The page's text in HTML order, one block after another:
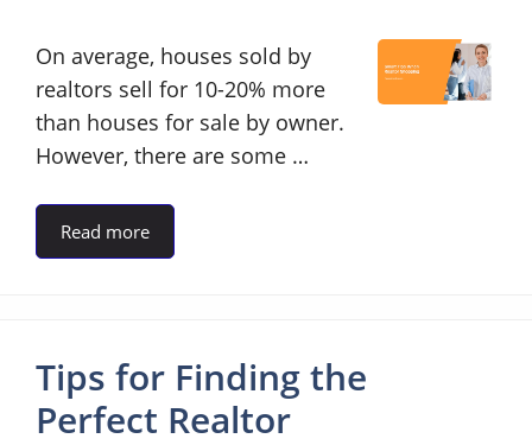
On average, houses sold by
realtors sell for 10-20% more
than houses for sale by owner.
However, there are some …
Read more
Tips for Finding the
Perfect Realtor